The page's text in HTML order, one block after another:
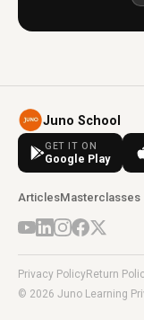
Juno School
GET IT ON
Google Play
ArticlesMasterclasses
Privacy PolicyReturn
© 2026 Juno Learning